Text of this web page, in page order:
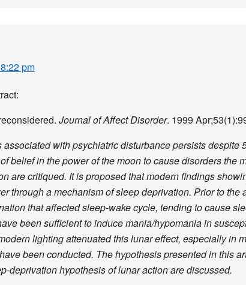
pm
Journal of Affect Disorder. 1999
with psychiatric disturbance persists
belief in the power of the moon to cause disorders the
are critiqued. It is proposed that modern findings
through a mechanism of sleep deprivation. Prior to
that affected sleep-wake cycle, tending to cause
been sufficient to induce mania/hypomania in
lighting attenuated this lunar effect, especially in
been conducted. The hypothesis presented in this
deprivation hypothesis of lunar action are discussed.